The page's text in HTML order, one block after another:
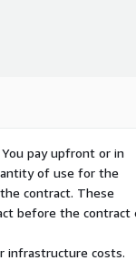
pay upfront or in
of use for the
contract. These
before the contract
infrastructure costs.